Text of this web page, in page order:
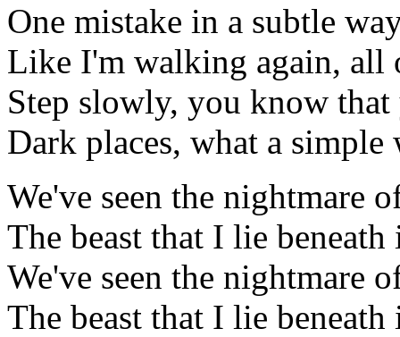
One mistake in a subtle
Like I'm walking again, all
Step slowly, you know
Dark places, what a simple
We've seen the nightmare
The beast that I lie
We've seen the nightmare
The beast that I lie